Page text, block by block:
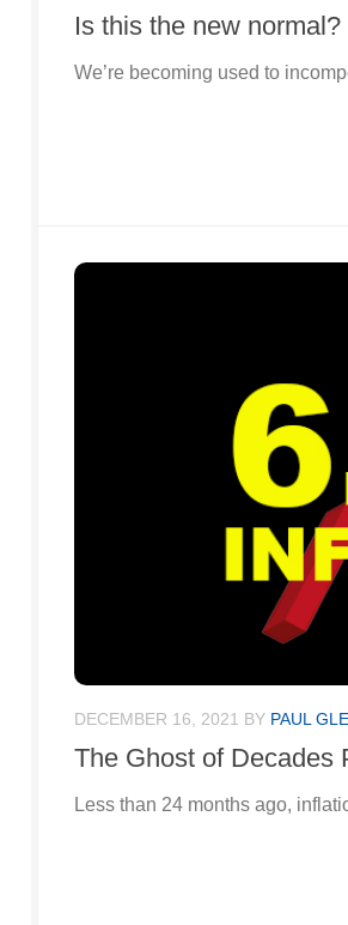
Is this the new normal?
We’re becoming used to
DECEMBER 16, 2021 BY PAUL
The Ghost of Decades
Less than 24 months ago,